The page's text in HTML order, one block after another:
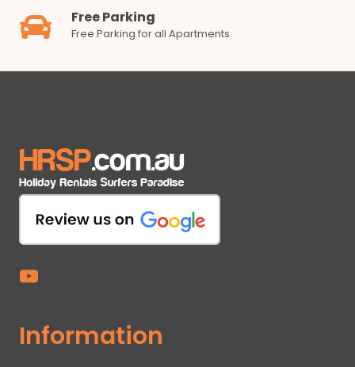
Free Parking
Free Parking for all Apartments
Information